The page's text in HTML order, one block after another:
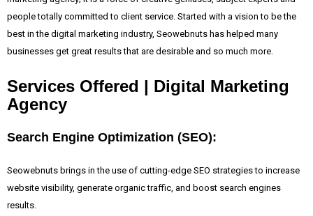
people totally committed to client service. Started with a vision to be the
best in the digital marketing industry, Seowebnuts has helped many
businesses get great results that are desirable and so much more.
Services Offered | Digital Marketing
Agency
Search Engine Optimization (SEO):
Seowebnuts brings in the use of cutting-edge SEO strategies to increase
website visibility, generate organic traffic, and boost search engines
results.